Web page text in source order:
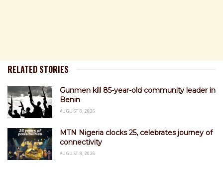
RELATED STORIES
Gunmen kill 85-year-old community leader in
Benin
AUGUST 8, 2026
MTN Nigeria clocks 25, celebrates journey of
connectivity
AUGUST 8, 2026